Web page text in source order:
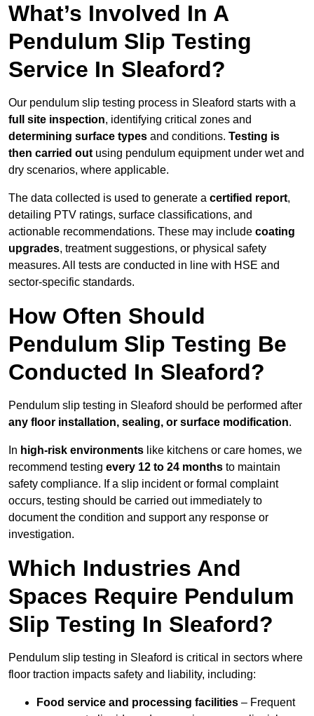
What’s Involved In A
Pendulum Slip Testing
Service In Sleaford?
Our pendulum slip testing process in Sleaford starts with a
full site inspection, identifying critical zones and
determining surface types and conditions. Testing is
then carried out using pendulum equipment under wet and
dry scenarios, where applicable.
The data collected is used to generate a certified report,
detailing PTV ratings, surface classifications, and
actionable recommendations. These may include coating
upgrades, treatment suggestions, or physical safety
measures. All tests are conducted in line with HSE and
sector-specific standards.
How Often Should
Pendulum Slip Testing Be
Conducted In Sleaford?
Pendulum slip testing in Sleaford should be performed after
any floor installation, sealing, or surface modification.
In high-risk environments like kitchens or care homes, we
recommend testing every 12 to 24 months to maintain
safety compliance. If a slip incident or formal complaint
occurs, testing should be carried out immediately to
document the condition and support any response or
investigation.
Which Industries And
Spaces Require Pendulum
Slip Testing In Sleaford?
Pendulum slip testing in Sleaford is critical in sectors where
floor traction impacts safety and liability, including:
Food service and processing facilities – Frequent